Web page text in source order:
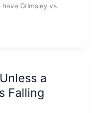
have Grimsley vs.
a
Falling